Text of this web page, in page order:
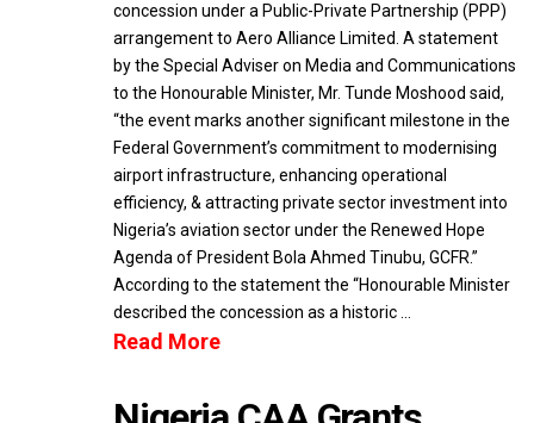
concession under a Public-Private Partnership (PPP)
arrangement to Aero Alliance Limited. A statement
by the Special Adviser on Media and Communications
to the Honourable Minister, Mr. Tunde Moshood said,
“the event marks another significant milestone in the
Federal Government’s commitment to modernising
airport infrastructure, enhancing operational
efficiency, & attracting private sector investment into
Nigeria’s aviation sector under the Renewed Hope
Agenda of President Bola Ahmed Tinubu, GCFR.”
According to the statement the “Honourable Minister
described the concession as a historic …
Read More